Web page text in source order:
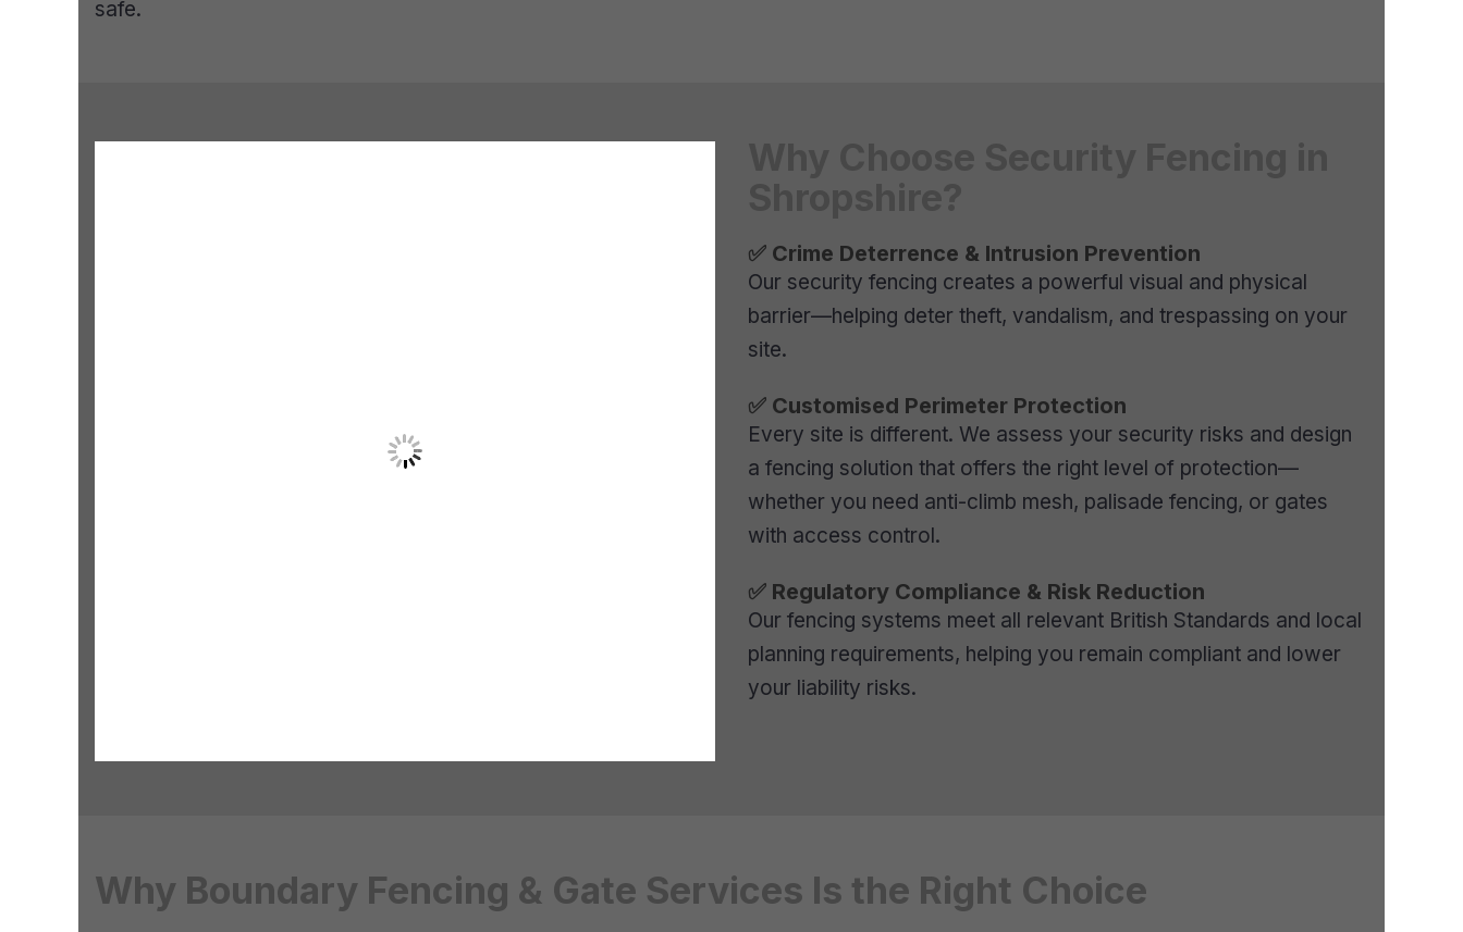
safe.
✅ Crime Deterrence & Intrusion Prevention
Our security fencing creates a powerful visual and physical
barrier—helping deter theft, vandalism, and trespassing on your
site.
✅ Customised Perimeter Protection
Every site is different. We assess your security risks and design
a fencing solution that offers the right level of protection—
whether you need anti-climb mesh, palisade fencing, or gates
with access control.
✅ Regulatory Compliance & Risk Reduction
Our fencing systems meet all relevant British Standards and local
planning requirements, helping you remain compliant and lower
your liability risks.
Why Boundary Fencing & Gate Services Is the Right Choice